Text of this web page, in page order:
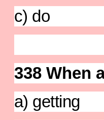
c)
338 When
a)